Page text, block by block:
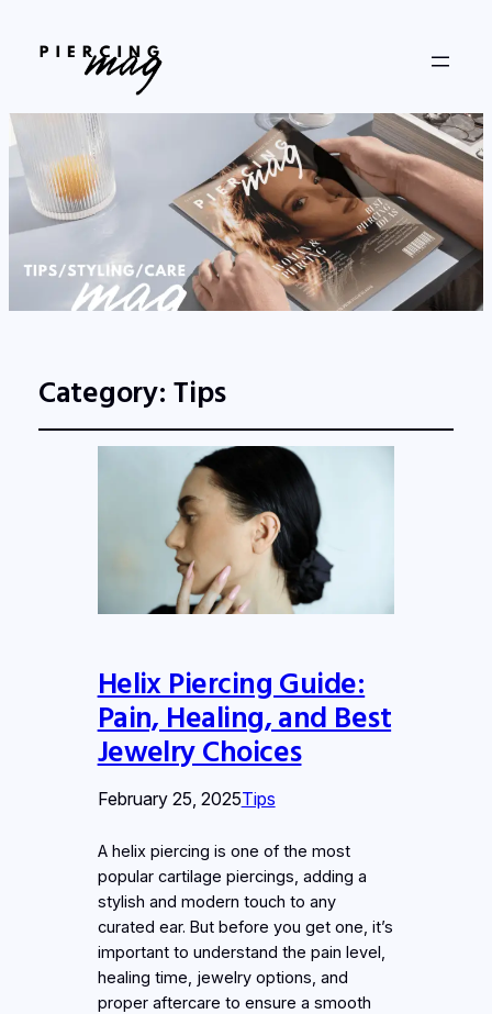
Category:Tips
Helix Piercing Guide:
Pain, Healing, and Best
Jewelry Choices
February 25, 2025Tips
A helix piercing is one of the most
popular cartilage piercings, adding a
stylish and modern touch to any
curated ear. But before you get one, it’s
important to understand the pain level,
healing time, jewelry options, and
proper aftercare to ensure a smooth